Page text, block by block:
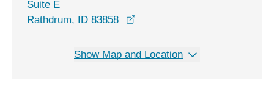
Suite E
Rathdrum, ID 83858
Show Map and Location